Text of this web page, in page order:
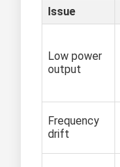
Issue
Low power
output
Frequency
drift